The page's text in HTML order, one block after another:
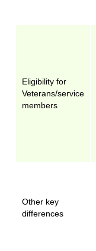
Eligibility for
Veterans/service
members
Other key
differences